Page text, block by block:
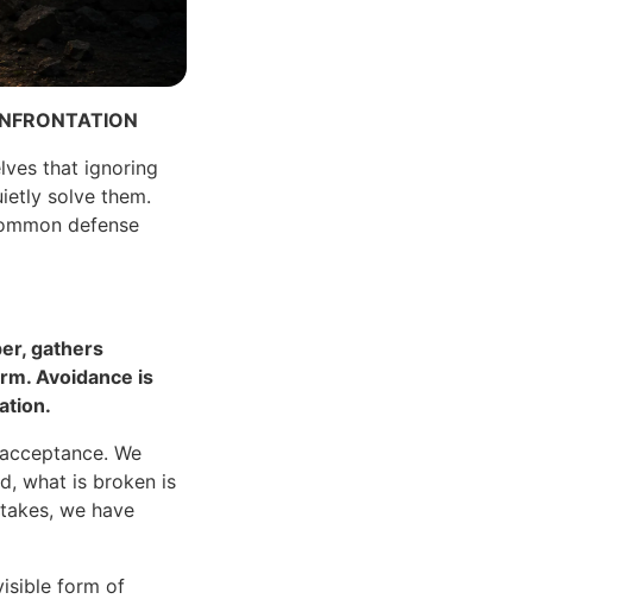
that ignoring
solve them.
defense
gathers
Avoidance is
We
what is broken is
we have
form of